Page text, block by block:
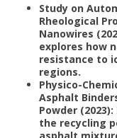
Study on
Rheological
Nanowires
explores how
resistance to
regions.
Physico-
Asphalt
Powder
the recycling
asphalt